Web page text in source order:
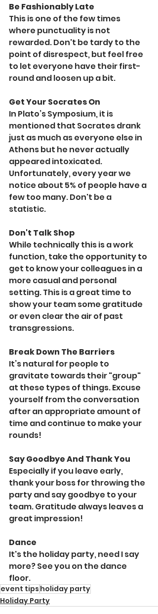
Be Fashionably Late
This is one of the few times
where punctuality is not
rewarded. Don't be tardy to the
point of disrespect, but feel free
to let everyone have their first-
round and loosen up a bit.
Get Your Socrates On
In Plato’s Symposium, it is
mentioned that Socrates drank
just as much as everyone else in
Athens but he never actually
appeared intoxicated.
Unfortunately, every year we
notice about 5% of people have a
few too many. Don't be a
statistic.
Don't Talk Shop
While technically this is a work
function, take the opportunity to
get to know your colleagues in a
more casual and personal
setting. This is a great time to
show your team some gratitude
or even clear the air of past
transgressions.
Break Down The Barriers
It’s natural for people to
gravitate towards their "group"
at these types of things. Excuse
yourself from the conversation
after an appropriate amount of
time and continue to make your
rounds!
Say Goodbye And Thank You
Especially if you leave early,
thank your boss for throwing the
party and say goodbye to your
team. Gratitude always leaves a
great impression!
Dance
It's the holiday party, need I say
more? See you on the dance
floor.
event tips holiday party
Holiday Party